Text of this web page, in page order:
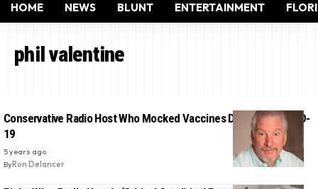
HOME NEWS BLUNT ENTERTAINMENT
phil valentine
Conservative Radio Host Who Mocked Vaccines Dies From COVID-
19
5 years ago
ByRon Delancer